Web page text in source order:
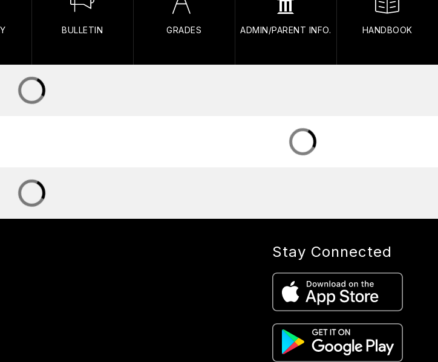
BULLETIN GRADES ADMIN/PARENT INFO. HANDBOOK
Stay Connected